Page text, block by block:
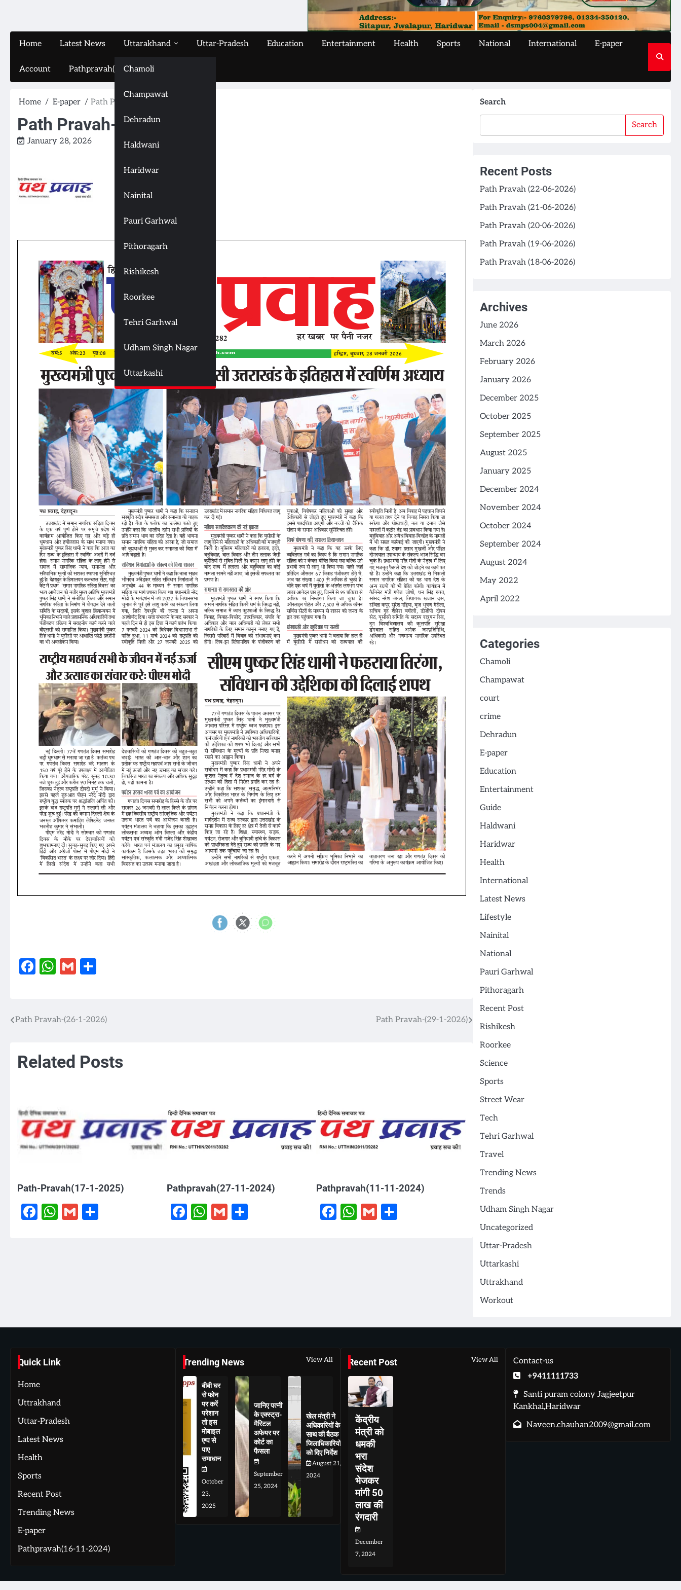
Home Latest News Uttarakhand
Chamoli
Champawat
Dehradun
Haldwani
Haridwar
Nainital
Pauri Garhwal
Pithoragarh
Rishikesh
Roorkee
Tehri Garhwal
Udham Singh Nagar
Uttarkashi
Uttar-Pradesh Education Entertainment Health Sports National International E-paper
Account Pathpravah(16-11-2024)
Home E-paper Path Pravah-(28-1-2026)
Path Pravah-(28-1-2026)
January 28, 2026
Facebook
WhatsApp
Gmail
Post
Path Pravah-(26-1-2026) Path Pravah-(29-1-2026)
Related Posts
Path-Pravah(17-1-2025)
Facebook
WhatsApp
Gmail
Pathpravah(27-11-2024)
Facebook
WhatsApp
GmailShare
Pathpravah(11-11-2024)
Facebook
WhatsApp
GmailShare
Search
Search
Recent Posts
Path Pravah (22-06-2026)
Path Pravah (21-06-2026)
Path Pravah (20-06-2026)
Path Pravah (19-06-2026)
Path Pravah (18-06-2026)
Archives
June 2026
March 2026
February 2026
January 2026
December 2025
October 2025
September 2025
August 2025
January 2025
December 2024
November 2024
October 2024
September 2024
August 2024
May 2022
April 2022
Categories
Chamoli
Champawat
court
crime
Dehradun
E-paper
Education
Entertainment
Guide
Haldwani
Haridwar
Health
International
Latest News
Lifestyle
Nainital
National
Pauri Garhwal
Pithoragarh
Recent Post
Rishikesh
Roorkee
Science
Sports
Street Wear
Tech
Tehri Garhwal
Travel
Trending News
Trends
Udham Singh Nagar
Uncategorized
Uttar-Pradesh
Uttarkashi
Uttrakhand
Workout
Quick Link
Home
Uttrakhand
Uttar-Pradesh
Latest News
Health
Sports
Recent Post
Trending News
E-paper
Pathpravah(16-11-2024)
Trending News View All
बीबी घर
से फोन
पर करें
परेशान
तो इस
मोबाइल
एप्प से
पाए
समाधान
October
23,
2025
जानिए पत्नी
के एक्स्ट्रा-
मैरिटल
अफेयर पर
कोर्ट का
फैसला
September
25, 2024
खेल मंत्री ने
अधिकारियों के
साथ की बैठक
जिलाधिकारियों
को दिए निर्देश
August 21,
2024
Recent Post View All
केंद्रीय
मंत्री को
धमकी
भरा
संदेश
भेजकर
मांगी 50
लाख की
रंगदारी
December
7, 2024
Contact-us
+9411111733
Santi puram colony Jagjeetpur
Kankhal,Haridwar
Naveen.chauhan2009@gmail.com